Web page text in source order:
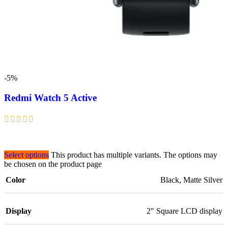
-5%
Redmi Watch 5 Active
Select options This product has multiple variants. The options may
be chosen on the product page
Color
Black, Matte Silver
Display 2″ Square LCD display